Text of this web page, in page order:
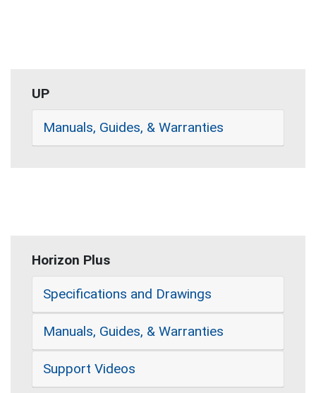
UP
Manuals, Guides, & Warranties
Horizon Plus
Specifications and Drawings
Manuals, Guides, & Warranties
Support Videos